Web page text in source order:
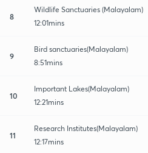
8
Wildlife Sanctuaries (Malayalam)
12:01mins
9
Bird sanctuaries(Malayalam)
8:51mins
10
Important Lakes(Malayalam)
12:21mins
11
Research Institutes(Malayalam)
12:17mins